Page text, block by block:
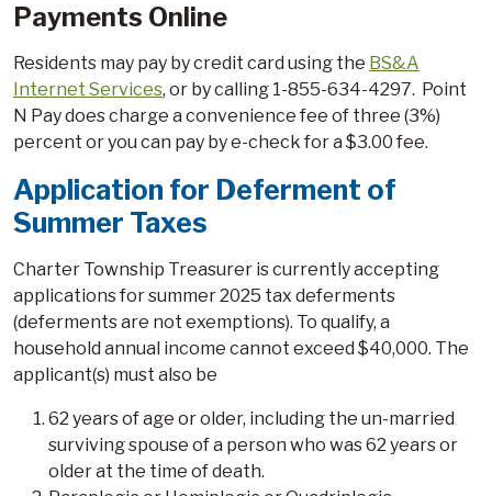
Payments Online
Residents may pay by credit card using the BS&A
Internet Services, or by calling 1-855-634-4297. Point
N Pay does charge a convenience fee of three (3%)
percent or you can pay by e-check for a $3.00 fee.
Application for Deferment of
Summer Taxes
Charter Township Treasurer is currently accepting
applications for summer 2025 tax deferments
(deferments are not exemptions). To qualify, a
household annual income cannot exceed $40,000. The
applicant(s) must also be
62 years of age or older, including the un-married
surviving spouse of a person who was 62 years or
older at the time of death.